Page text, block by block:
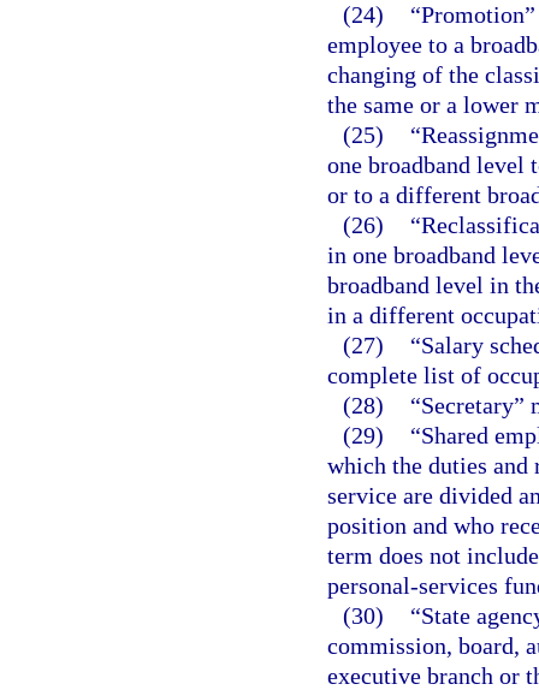
(24)
employee to a
changing of the
the same or a lower
(25)
one broadband level
or to a different
(26)
in one broadband
broadband level in
in a different
(27)
“Salary
complete list of
(28)
“Secretary”
(29)
“Shared
which the duties
service are divided
position and who
term does not
personal-services
(30)
“State
commission, board,
executive branch or